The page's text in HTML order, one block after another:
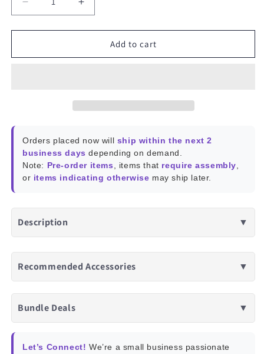
Decrease
quantity
for
Roller
Increase
quantity
for
SwitchBot
Roller
Add to cart
Orders placed now will ship within the next 2
business days depending on demand.
Note: Pre-order items , items that require assembly
or items indicating otherwise may ship later.
Description ▼
Recommended Accessories ▼
Bundle Deals ▼
Let’s Connect! We’re a small business passionate